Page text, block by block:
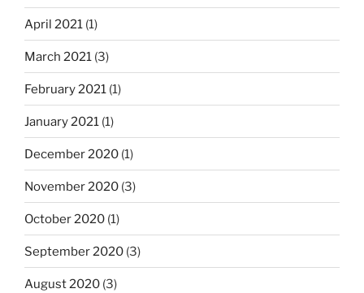
April 2021 (1)
March 2021 (3)
February 2021 (1)
January 2021 (1)
December 2020 (1)
November 2020 (3)
October 2020 (1)
September 2020 (3)
August 2020 (3)